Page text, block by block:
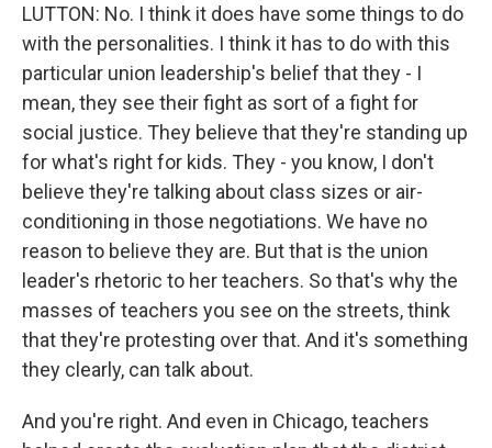
LUTTON: No. I think it does have some things to do
with the personalities. I think it has to do with this
particular union leadership's belief that they - I
mean, they see their fight as sort of a fight for
social justice. They believe that they're standing up
for what's right for kids. They - you know, I don't
believe they're talking about class sizes or air-
conditioning in those negotiations. We have no
reason to believe they are. But that is the union
leader's rhetoric to her teachers. So that's why the
masses of teachers you see on the streets, think
that they're protesting over that. And it's something
they clearly, can talk about.
And you're right. And even in Chicago, teachers